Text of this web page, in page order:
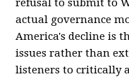
refusal to submit to
actual governance
America's decline is
issues rather than
listeners to critically